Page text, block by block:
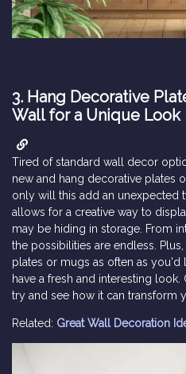
3. Hang Decorative
Wall for a Unique Look
Tired of standard wall decor
new and hang decorative plates
only will this add an unexpected
allows for a creative way to
may be hiding in storage. From
the possibilities are endless.
plates or mugs as often as you'd
have a fresh and interesting
try and see how it can transform
Related: Great Wall Decoration